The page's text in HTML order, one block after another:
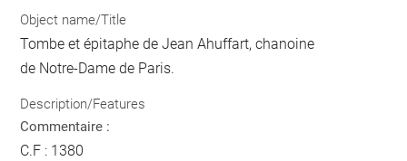
Object name/Title
Tombe et épitaphe de Jean Ahuffart, chanoine
de Notre-Dame de Paris.
Description/Features
Commentaire :
C.F : 1380